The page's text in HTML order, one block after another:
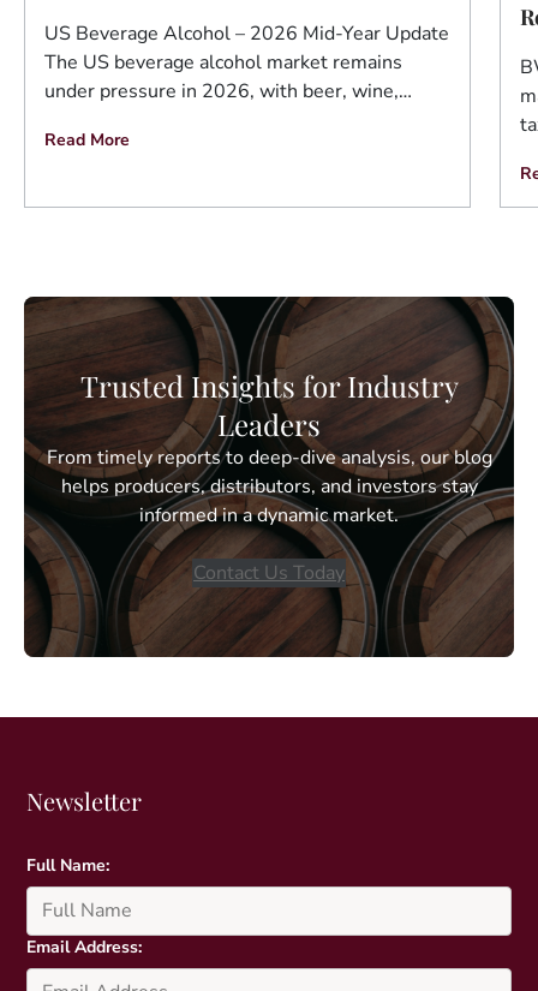
US Beverage Alcohol – 2026 Mid-Year Update
The US beverage alcohol market remains
under pressure in 2026, with beer, wine,…
Read More
Trusted Insights for Industry
Leaders
From timely reports to deep-dive analysis, our blog
helps producers, distributors, and investors stay
informed in a dynamic market.
Contact Us Today
Newsletter
Full Name:
Email Address: